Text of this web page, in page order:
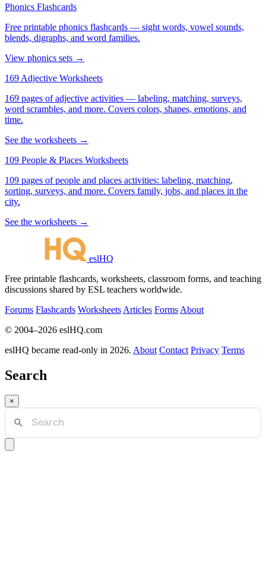
Phonics Flashcards
Free printable phonics flashcards — sight words, vowel sounds,
blends, digraphs, and word families.
View phonics sets →
169 Adjective Worksheets
169 pages of adjective activities — labeling, matching, surveys,
word scrambles, and more. Covers colors, shapes, emotions, and
time.
See the worksheets →
109 People & Places Worksheets
109 pages of people and places activities: labeling, matching,
sorting, surveys, and more. Covers family, jobs, and places in the
city.
See the worksheets →
eslHQ
Free printable flashcards, worksheets, classroom forms, and teaching
discussions shared by ESL teachers worldwide.
Forums Flashcards Worksheets Articles Forms About
© 2004–2026 eslHQ.com
eslHQ became read-only in 2026. About Contact Privacy Terms
Search
×